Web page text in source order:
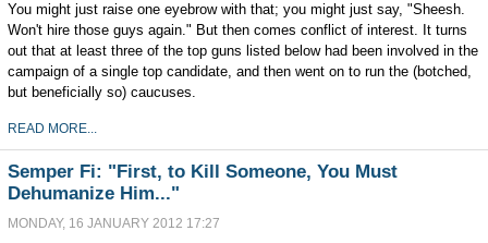
You might just raise one eyebrow with that; you might just say, "Sheesh.
Won't hire those guys again." But then comes conflict of interest. It turns
out that at least three of the top guns listed below had been involved in the
campaign of a single top candidate, and then went on to run the (botched,
but beneficially so) caucuses.
READ MORE...
Semper Fi: "First, to Kill Someone, You Must
Dehumanize Him..."
MONDAY, 16 JANUARY 2012 17:27